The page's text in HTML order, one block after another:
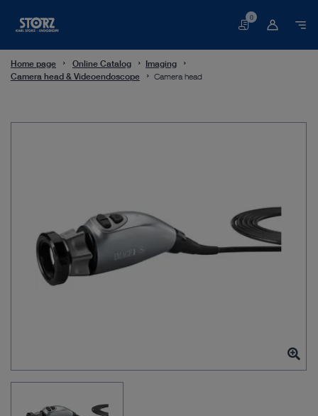
Basket
0
Home page Online Catalog
Imaging
Camera head & Videoendoscope
Camera head